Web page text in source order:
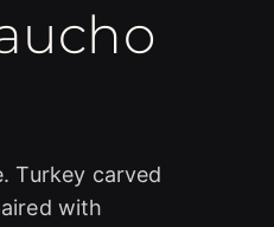
Turkey carved
with